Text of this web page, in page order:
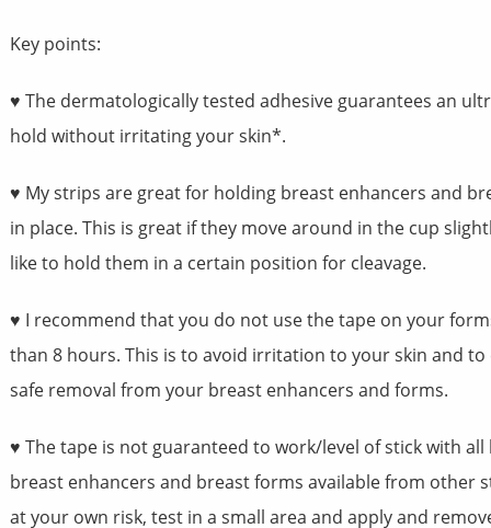
Key points:
♥ The dermatologically tested adhesive guarantees an
hold without irritating your skin*.
♥ My strips are great for holding breast enhancers and
in place. This is great if they move around in the cup
like to hold them in a certain position for cleavage.
♥ I recommend that you do not use the tape on your
than 8 hours. This is to avoid irritation to your skin and to
safe removal from your breast enhancers and forms.
♥ The tape is not guaranteed to work/level of stick with
breast enhancers and breast forms available from other
at your own risk, test in a small area and apply and